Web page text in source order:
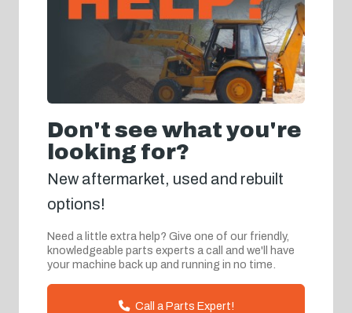
Don't see what you're
looking for?
New aftermarket, used and rebuilt
options!
Need a little extra help? Give one of our friendly,
knowledgeable parts experts a call and we'll have
your machine back up and running in no time.
Call a Parts Expert!